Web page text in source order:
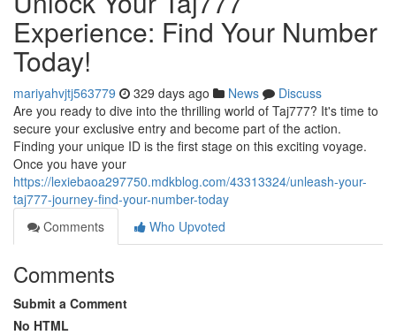
Experience: Find Your Number
Today!
mariyahvjtj563779 329 days ago News
Discuss
Are you ready to dive into the thrilling world of Taj777? It's time to
secure your exclusive entry and become part of the action.
Finding your unique ID is the first stage on this exciting voyage.
Once you have your
https://lexiebaoa297750.mdkblog.com/43313324/unleash-your-
taj777-journey-find-your-number-today
Comments
Who Upvoted
Comments
Submit a Comment
No HTML